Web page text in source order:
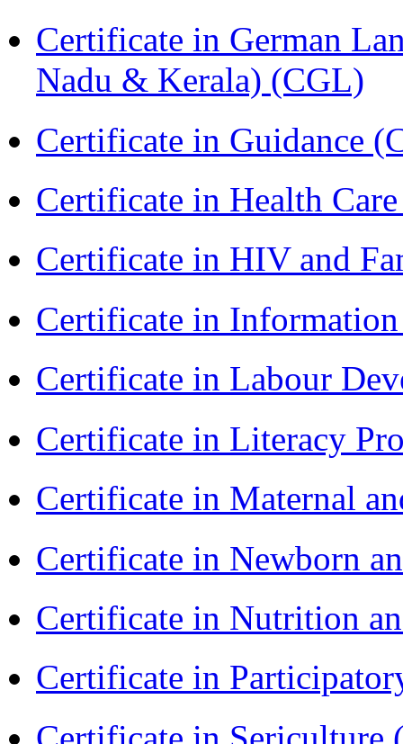
Certificate in German
Nadu & Kerala) (CGL)
Certificate in Guidance
Certificate in Health
Certificate in HIV and
Certificate in
Certificate in Labour
Certificate in Literacy
Certificate in Maternal
Certificate in Newborn
Certificate in Nutrition
Certificate in